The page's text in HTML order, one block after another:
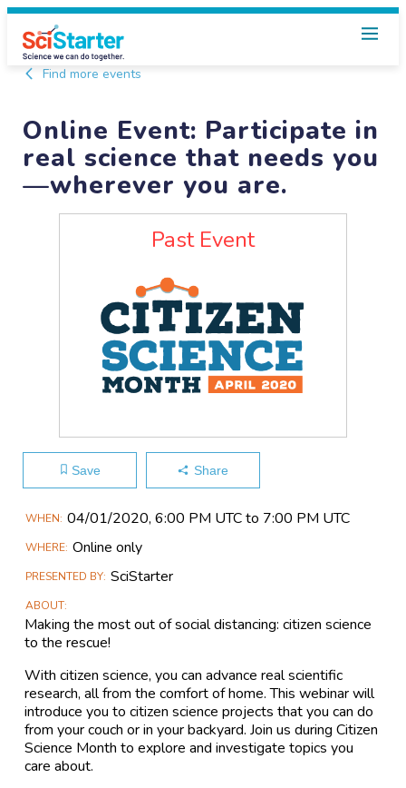
Find more events
Online Event: Participate in
real science that needs you
—wherever you are.
Past Event
Save Share
Main
Information
WHEN 04/01​/2020, 6:00 PM UTC to 7:00 PM UTC
WHERE Online only
PRESENTED BY SciStarter
ABOUT
Making the most out of social distancing: citizen science
to the rescue!
With citizen science, you can advance real scientific
research, all from the comfort of home. This webinar will
introduce you to citizen science projects that you can do
from your couch or in your backyard. Join us during Citizen
Science Month to explore and investigate topics you
care about.